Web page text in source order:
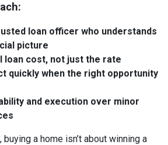
loan officer who understands
picture
loan cost, not just the rate
quickly when the right opportunity
and execution over minor
a home isn’t about winning a